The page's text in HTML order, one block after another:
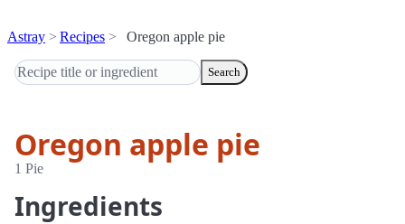
Astray Recipes Oregon apple pie
Search
Oregon apple pie
1 Pie
Ingredients